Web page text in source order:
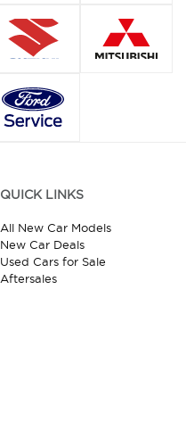
QUICK LINKS
All New Car Models
New Car Deals
Used Cars for Sale
Aftersales